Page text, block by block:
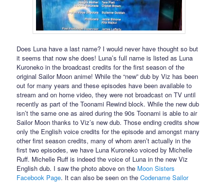
Does Luna have a last name? I would never have thought so but
it seems that now she does! Luna’s full name is listed as Luna
Kuroneko in the broadcast credits for the first season of the
original Sailor Moon anime! While the “new” dub by Viz has been
out for many years and these episodes have been available to
stream and on home video, they were not broadcast on TV until
recently as part of the Toonami Rewind block. While the new dub
isn’t the same one as aired during the 90s Toonami is able to air
Sailor Moon thanks to Viz’s new dub. Those ending credits show
only the English voice credits for the episode and amongst many
other first season credits, many of whom aren’t actually in the
first two episodes, we have Luna Kuroneko voiced by Michelle
Ruff. Michelle Ruff is indeed the voice of Luna in the new Viz
English dub. I saw the photo above on the Moon Sisters
Facebook Page. It can also be seen on theCodename Sailor